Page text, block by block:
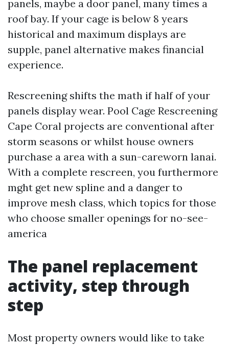
panels, maybe a door panel, many times a
roof bay. If your cage is below 8 years
historical and maximum displays are
supple, panel alternative makes financial
experience.
Rescreening shifts the math if half of your
panels display wear. Pool Cage Rescreening
Cape Coral projects are conventional after
storm seasons or whilst house owners
purchase a area with a sun-careworn lanai.
With a complete rescreen, you furthermore
mght get new spline and a danger to
improve mesh class, which topics for those
who choose smaller openings for no-see-
america
The panel replacement
activity, step through
step
Most property owners would like to take